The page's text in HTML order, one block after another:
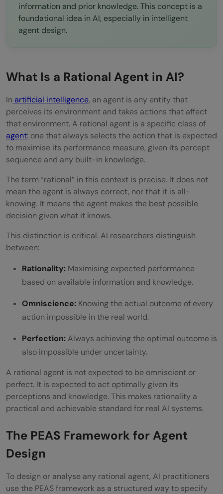
information and prior knowledge. This concept is a
foundational idea in AI, especially in intelligent
agent design.
What Is a Rational Agent in AI?
In artificial intelligence, an agent is any entity that
perceives its environment and takes actions that affect
that environment. A rational agent is a specific class of
agent: one that always selects the action that is expected
to maximise its performance measure, given its percept
sequence and any built-in knowledge.
The term “rational” in this context is precise. It does not
mean the agent is always correct, nor that it is all-
knowing. It means the agent makes the best possible
decision given what it knows.
This distinction is critical. AI researchers distinguish
between:
Rationality: Maximising expected performance
based on available information and knowledge.
Omniscience: Knowing the actual outcome of every
action impossible in the real world.
Perfection:Always achieving the optimal outcome is
also impossible under uncertainty.
A rational agent is not expected to be omniscient or
perfect. It is expected to act optimally given its
perceptions and knowledge. This makes rationality a
practical and achievable standard for real AI systems.
The PEAS Framework for Agent
Design
To design or analyse any rational agent, AI practitioners
use the PEAS framework as a structured way to specify